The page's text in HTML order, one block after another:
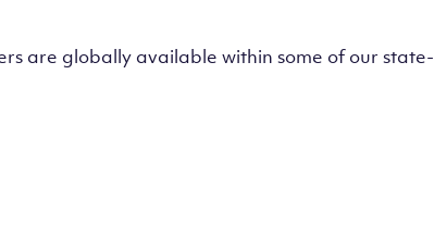
are globally available within some of our